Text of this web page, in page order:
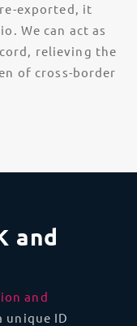
exported, it
We can act as
relieving the
of cross-border
and
and
unique ID